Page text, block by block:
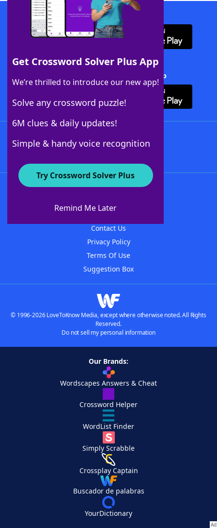
Get Crossword Solver Plus App
We’re thrilled to introduce our new app!
Solve any crossword puzzle!
6M clues & daily updates!
Simple & handy voice recognition
Try Crossword Solver Plus
Remind Me Later
Download WordFinder App
Download Crossword Solver + App
About WordFinder
Contact Us
Privacy Policy
Terms Of Use
Suggestion Box
© 1996-2026 LoveToKnow Media, except where otherwise noted. All Rights
Reserved.
Do not sell my personal information
Our Brands:
Wordscapes Answers & Cheat
Crossword Helper
WordList Finder
Simply Scrabble
Crossplay Captain
Buscador de palabras
YourDictionary